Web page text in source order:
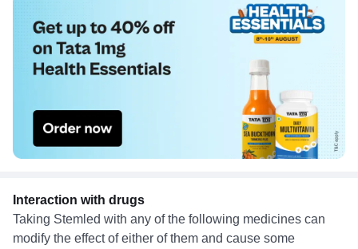
Interaction with drugs
Taking Stemled with any of the following medicines can
modify the effect of either of them and cause some